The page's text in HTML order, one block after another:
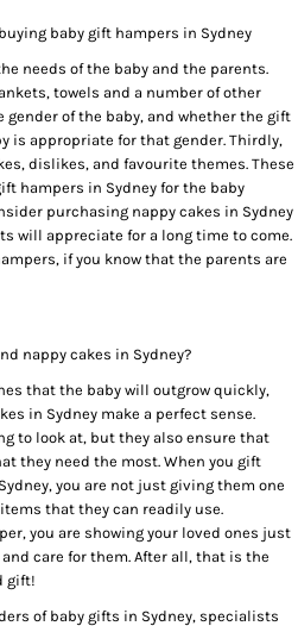
baby gift hampers in Sydney
needs of the baby and the parents.
towels and a number of other
of the baby, and whether the gift
is appropriate for that gender. Thirdly,
dislikes, and favourite themes. These
hampers in Sydney for the baby
purchasing nappy cakes in Sydney
will appreciate for a long time to come.
if you know that the parents are
nappy cakes in Sydney?
that the baby will outgrow quickly,
in Sydney make a perfect sense.
to look at, but they also ensure that
they need the most. When you gift
you are not just giving them one
that they can readily use.
you are showing your loved ones just
care for them. After all, that is the
gift!
of baby gifts in Sydney, specialists